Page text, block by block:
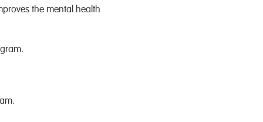
the mental health